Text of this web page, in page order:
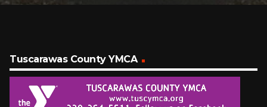
Tuscarawas County YMCA